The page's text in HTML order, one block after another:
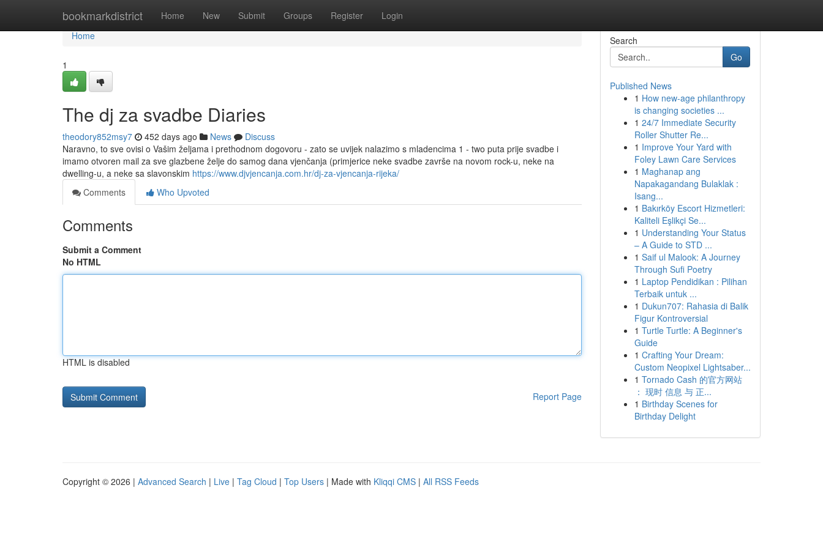
bookmarkdistrict Home New Submit Groups Register Login
Home
Home
1
The dj za svadbe Diaries
theodory852msy7 452 days ago News
Discuss
Naravno, to sve ovisi o Vašim željama i prethodnom dogovoru - zato se uvijek nalazimo s mladencima 1 - two puta prije svadbe i
imamo otvoren mail za sve glazbene želje do samog dana vjenčanja (primjerice neke svadbe završe na novom rock-u, neke na
dwelling-u, a neke sa slavonskim https://www.djvjencanja.com.hr/dj-za-vjencanja-rijeka/
Comments
Who Upvoted
Comments
Submit a Comment
No HTML
HTML is disabled
Report Page
Search
Go
Published News
1 How new-age philanthropy
is changing societies ...
1 24/7 Immediate Security
Roller Shutter Re...
1 Improve Your Yard with
Foley Lawn Care Services
1 Maghanap ang
Napakagandang Bulaklak :
Isang...
1 Bakırköy Escort Hizmetleri:
Kaliteli Eşlikçi Se...
1 Understanding Your Status
– A Guide to STD ...
1 Saif ul Malook: A Journey
Through Sufi Poetry
1 Laptop Pendidikan : Pilihan
Terbaik untuk ...
1 Dukun707: Rahasia di Balik
Figur Kontroversial
1 Turtle Turtle: A Beginner's
Guide
1 Crafting Your Dream:
Custom Neopixel Lightsaber...
1 Tornado Cash 的官方网站
： 现时 信息 与 正...
1 Birthday Scenes for
Birthday Delight
Copyright © 2026 | Advanced Search | Live | Tag Cloud | Top Users | Made with Kliqqi CMS | All RSS Feeds